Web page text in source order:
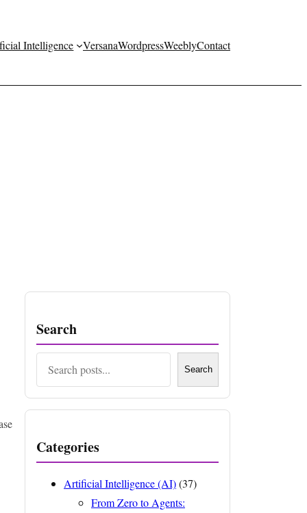
Intelligence VersanaWordpressWeeblyContact
Search
Search
Categories
Artificial Intelligence (AI)(37)
From Zero to Agents: